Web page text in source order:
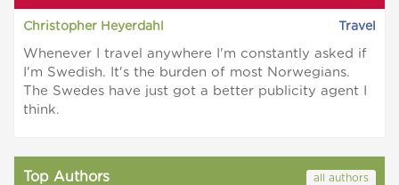
Christopher Heyerdahl Travel
Whenever I travel anywhere I'm constantly asked if
I'm Swedish. It's the burden of most Norwegians.
The Swedes have just got a better publicity agent I
think.
Top Authors all authors